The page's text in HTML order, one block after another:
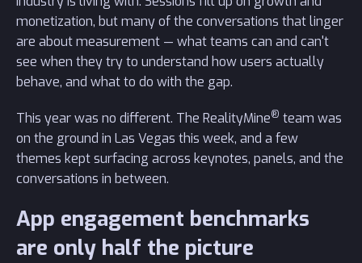
monetization, but many of the conversations that linger
are about measurement — what teams can and can't
see when they try to understand how users actually
behave, and what to do with the gap.
This year was no different. The RealityMine® team was
on the ground in Las Vegas this week, and a few
themes kept surfacing across keynotes, panels, and the
conversations in between.
App engagement benchmarks
are only half the picture